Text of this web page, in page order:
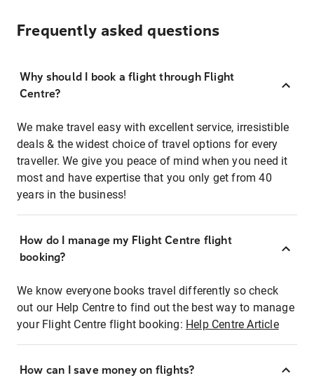
Frequently asked questions
Why should I book a flight through Flight
Centre?
We make travel easy with excellent service, irresistible
deals & the widest choice of travel options for every
traveller. We give you peace of mind when you need it
most and have expertise that you only get from 40
years in the business!
How do I manage my Flight Centre flight
booking?
We know everyone books travel differently so check
out our Help Centre to find out the best way to manage
your Flight Centre flight booking: Help Centre Article
How can I save money on flights?